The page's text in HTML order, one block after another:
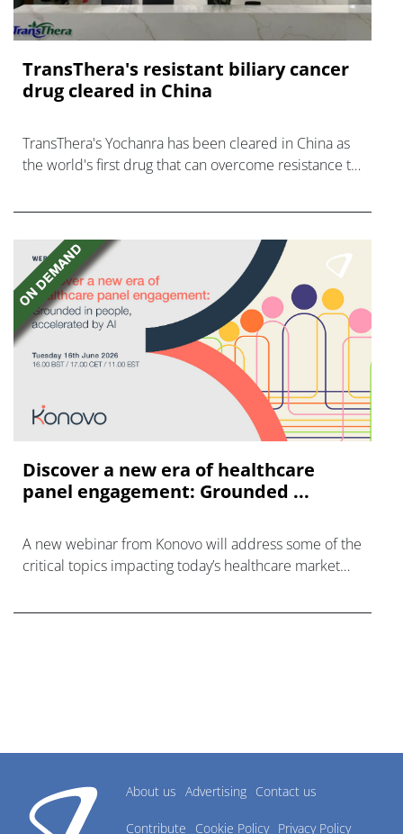
TransThera's resistant biliary cancer
drug cleared in China
TransThera's Yochanra has been cleared in China as
the world's first drug that can overcome resistance to
Discover a new era of healthcare
panel engagement: Grounded ...
A new webinar from Konovo will address some of the
critical topics impacting today’s healthcare market
About us Advertising Contact us
Contribute Cookie Policy Privacy Policy